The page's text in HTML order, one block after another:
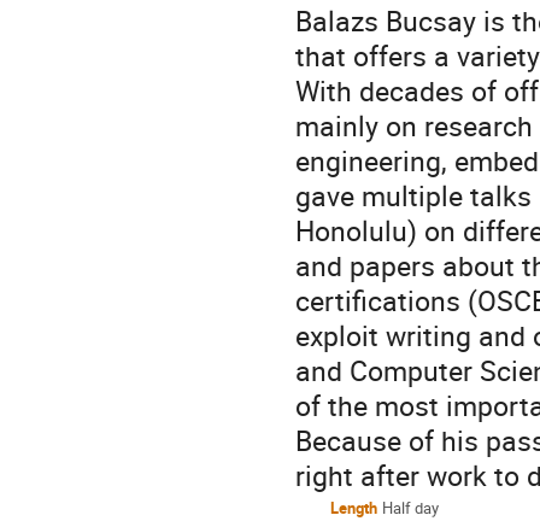
Balazs Bucsay is
that offers a
With decades of
mainly on
engineering,
gave multiple talks
Honolulu) on
and papers about
certifications
exploit writing and
and Computer
of the most
Because of his
right after work to
Length Half day